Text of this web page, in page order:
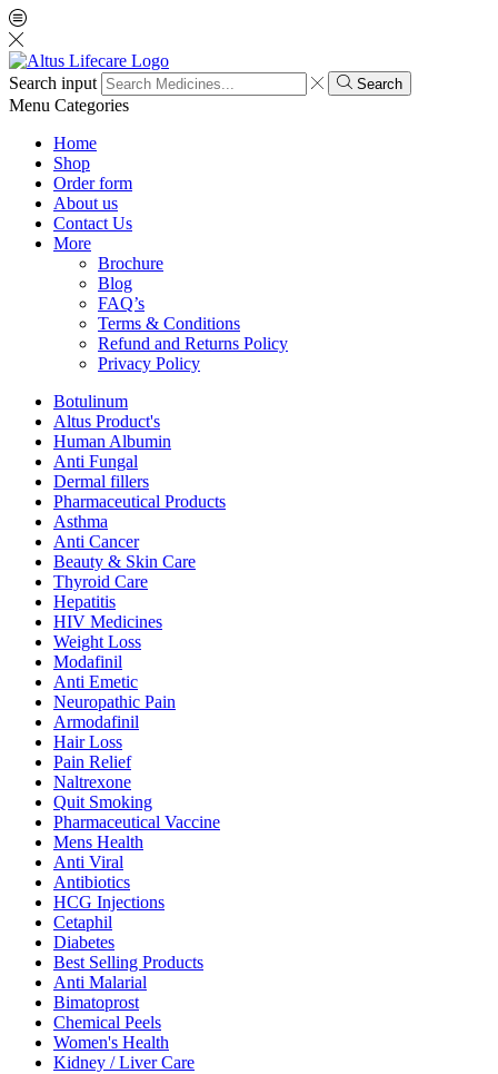
Search input Search
Menu Categories
Home
Shop
Order form
About us
Contact Us
More
Brochure
Blog
FAQ’s
Terms & Conditions
Refund and Returns Policy
Privacy Policy
Botulinum
Altus Product's
Human Albumin
Anti Fungal
Dermal fillers
Pharmaceutical Products
Asthma
Anti Cancer
Beauty & Skin Care
Thyroid Care
Hepatitis
HIV Medicines
Weight Loss
Modafinil
Anti Emetic
Neuropathic Pain
Armodafinil
Hair Loss
Pain Relief
Naltrexone
Quit Smoking
Pharmaceutical Vaccine
Mens Health
Anti Viral
Antibiotics
HCG Injections
Cetaphil
Diabetes
Best Selling Products
Anti Malarial
Bimatoprost
Chemical Peels
Women's Health
Kidney / Liver Care